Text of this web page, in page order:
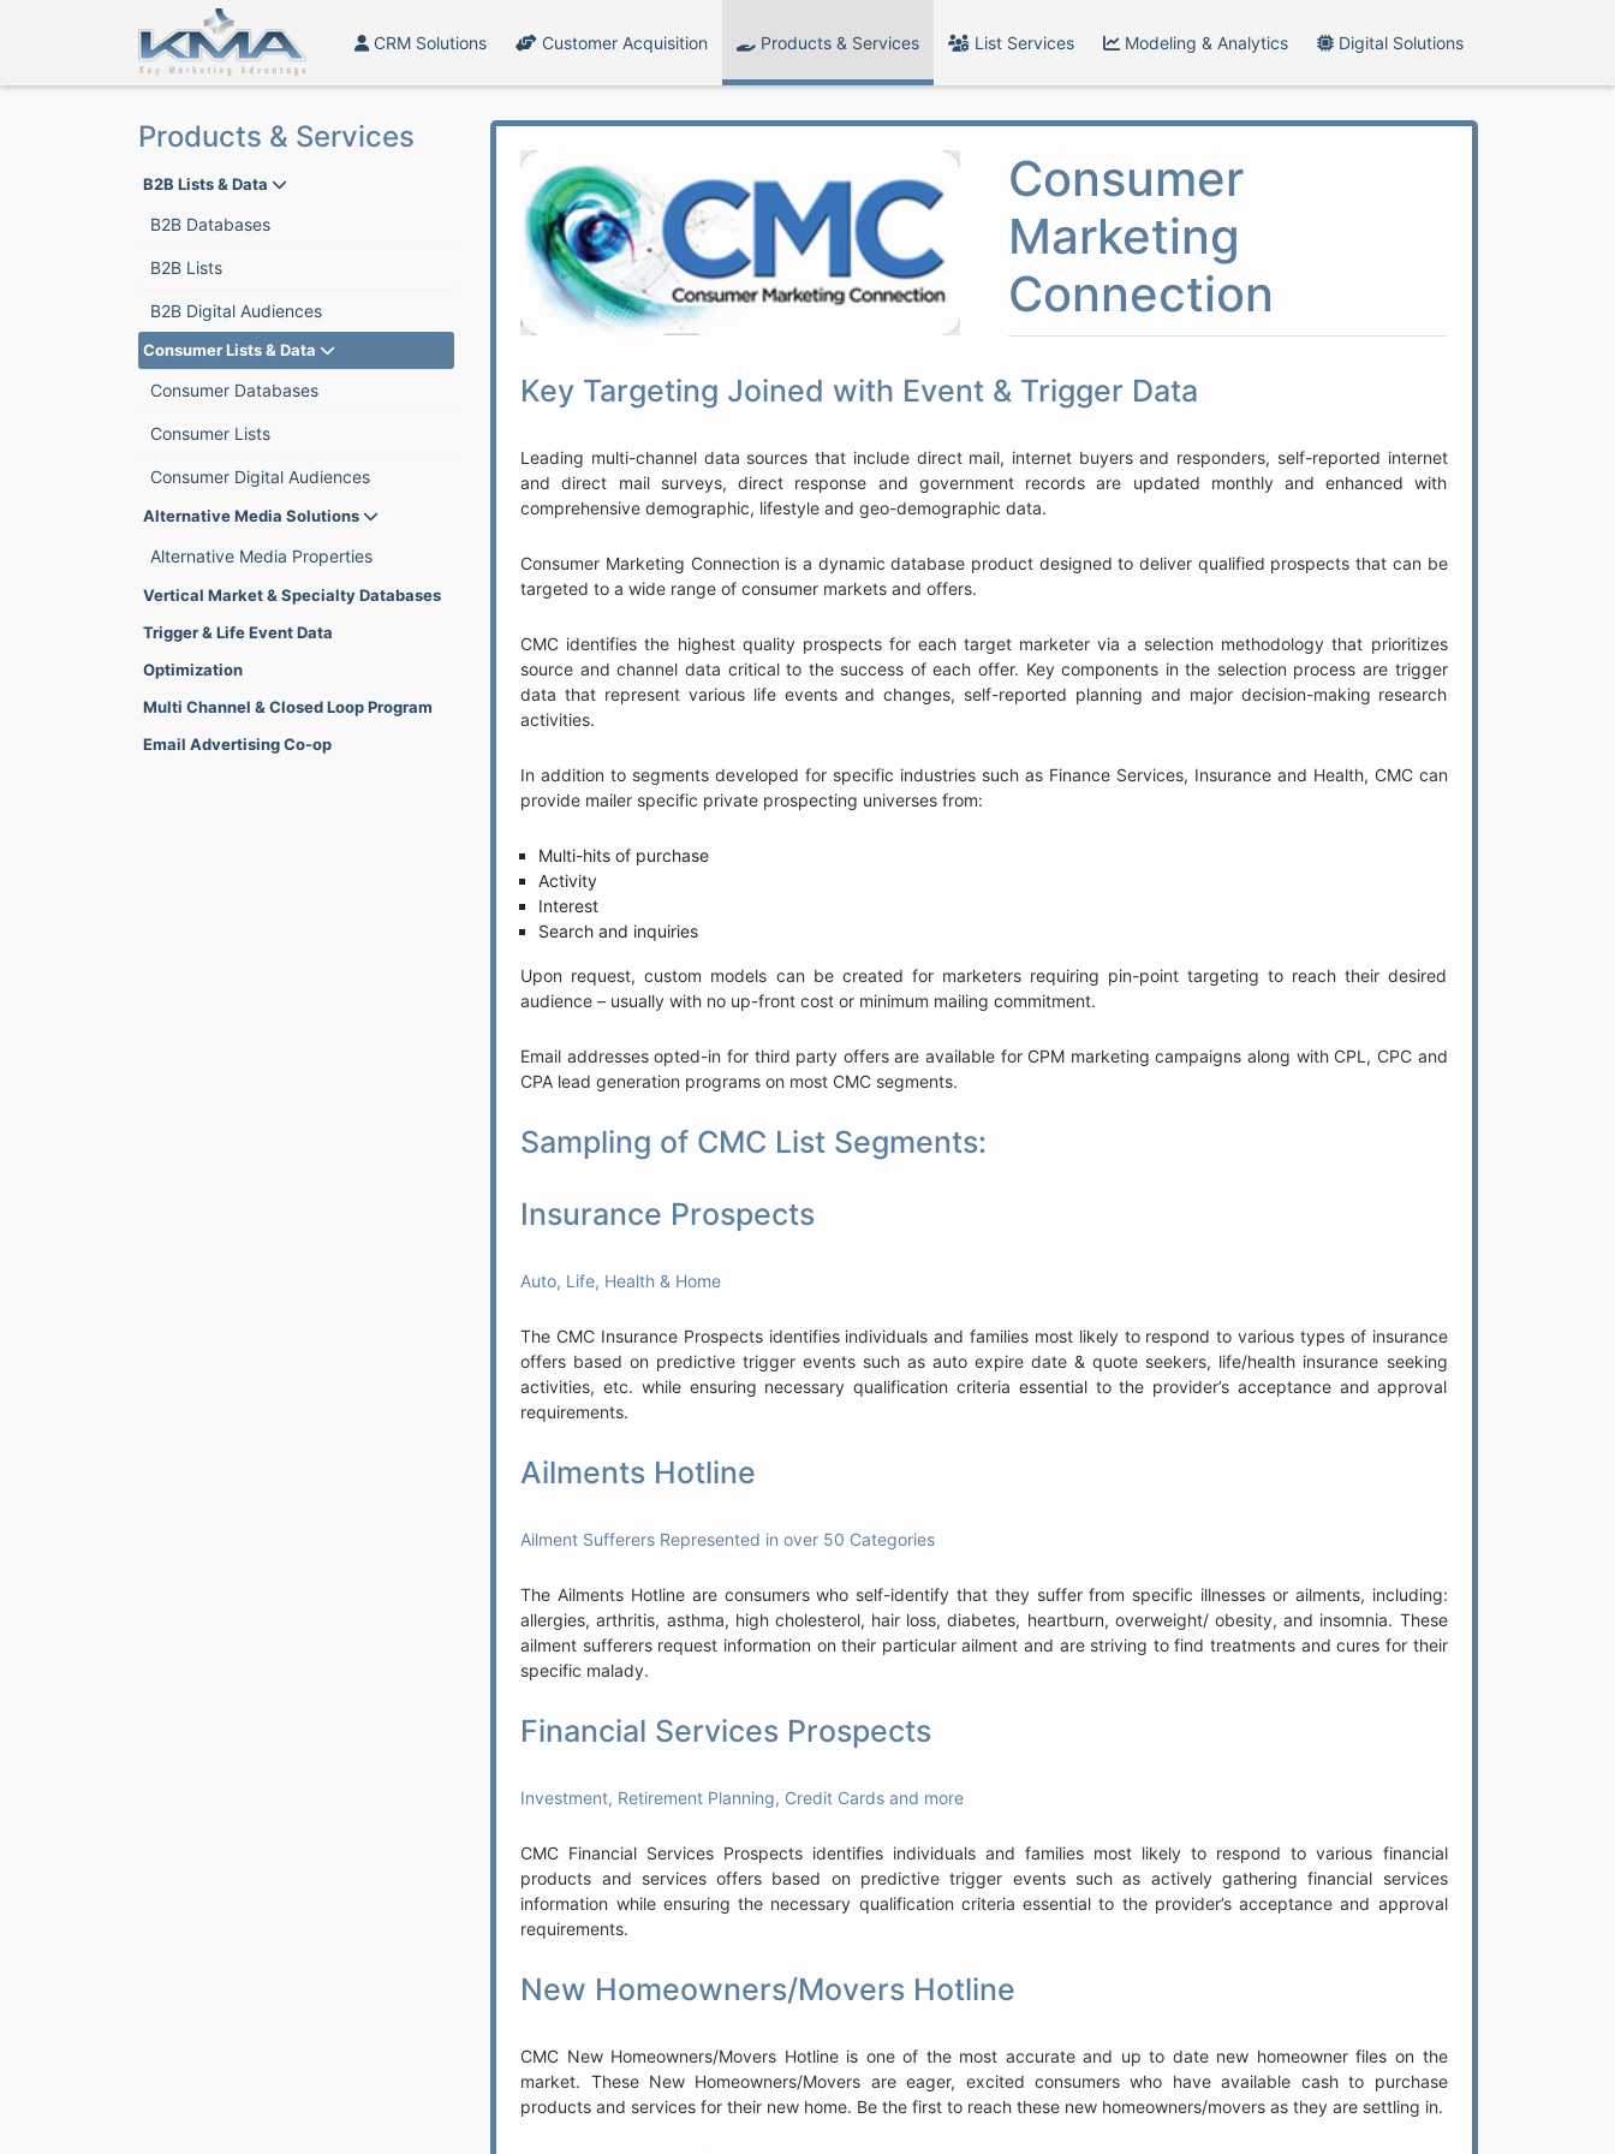
CRM Solutions Customer Acquisition Products & Services List Services Modeling & Analytics Digital Solutions
Products & Services
B2B Lists & Data
B2B Databases
B2B Lists
B2B Digital Audiences
Consumer Lists & Data
Consumer Databases
Consumer Lists
Consumer Digital Audiences
Alternative Media Solutions
Alternative Media Properties
Vertical Market & Specialty Databases
Trigger & Life Event Data
Optimization
Multi Channel & Closed Loop Program
Email Advertising Co-op
Consumer
Marketing
Connection
Key Targeting Joined with Event & Trigger Data
Leading multi-channel data sources that include direct mail, internet buyers and responders, self-reported internet
and direct mail surveys, direct response and government records are updated monthly and enhanced with
comprehensive demographic, lifestyle and geo-demographic data.
Consumer Marketing Connection is a dynamic database product designed to deliver qualified prospects that can be
targeted to a wide range of consumer markets and offers.
CMC identifies the highest quality prospects for each target marketer via a selection methodology that prioritizes
source and channel data critical to the success of each offer. Key components in the selection process are trigger
data that represent various life events and changes, self-reported planning and major decision-making research
activities.
In addition to segments developed for specific industries such as Finance Services, Insurance and Health, CMC can
provide mailer specific private prospecting universes from:
Multi-hits of purchase
Activity
Interest
Search and inquiries
Upon request, custom models can be created for marketers requiring pin-point targeting to reach their desired
audience – usually with no up-front cost or minimum mailing commitment.
Email addresses opted-in for third party offers are available for CPM marketing campaigns along with CPL, CPC and
CPA lead generation programs on most CMC segments.
Sampling of CMC List Segments:
Insurance Prospects
Auto, Life, Health & Home
The CMC Insurance Prospects identifies individuals and families most likely to respond to various types of insurance
offers based on predictive trigger events such as auto expire date & quote seekers, life/health insurance seeking
activities, etc. while ensuring necessary qualification criteria essential to the provider’s acceptance and approval
requirements.
Ailments Hotline
Ailment Sufferers Represented in over 50 Categories
The Ailments Hotline are consumers who self-identify that they suffer from specific illnesses or ailments, including:
allergies, arthritis, asthma, high cholesterol, hair loss, diabetes, heartburn, overweight/ obesity, and insomnia. These
ailment sufferers request information on their particular ailment and are striving to find treatments and cures for their
specific malady.
Financial Services Prospects
Investment, Retirement Planning, Credit Cards and more
CMC Financial Services Prospects identifies individuals and families most likely to respond to various financial
products and services offers based on predictive trigger events such as actively gathering financial services
information while ensuring the necessary qualification criteria essential to the provider’s acceptance and approval
requirements.
New Homeowners/Movers Hotline
CMC New Homeowners/Movers Hotline is one of the most accurate and up to date new homeowner files on the
market. These New Homeowners/Movers are eager, excited consumers who have available cash to purchase
products and services for their new home. Be the first to reach these new homeowners/movers as they are settling in.